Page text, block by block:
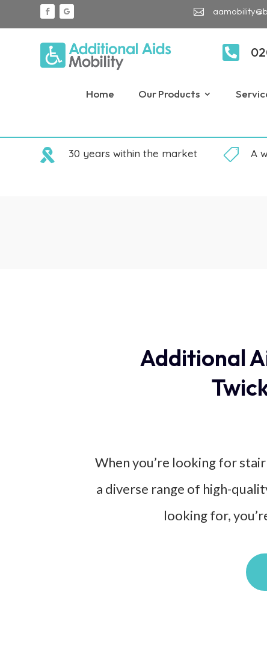


Home Our Products
 30 years within the market  A
Additional
When you’re looking for
a diverse range of high-
looking for,